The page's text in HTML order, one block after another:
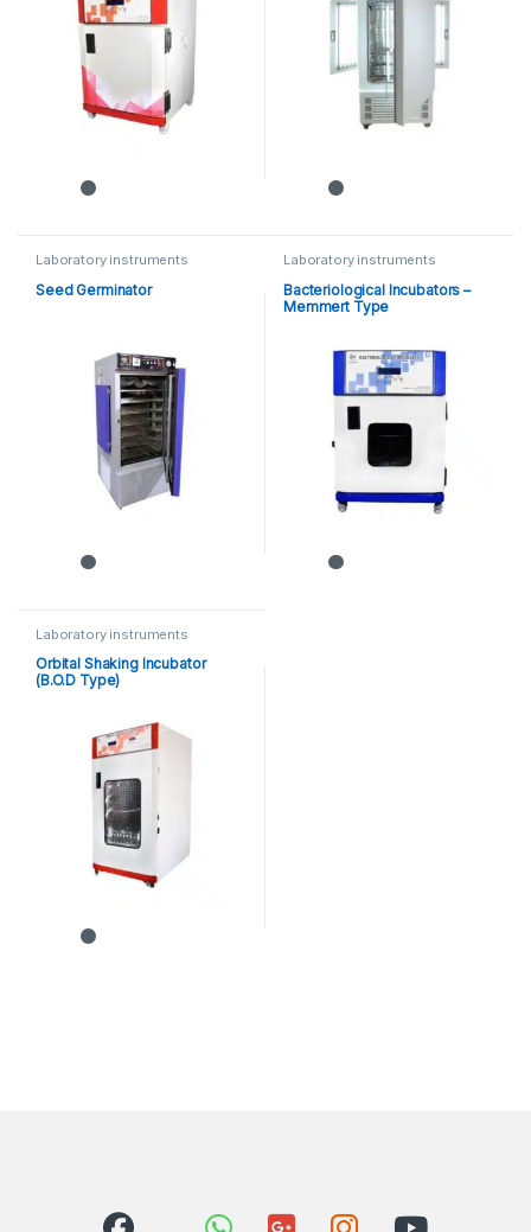
Laboratory instruments
Seed Germinator
Laboratory instruments
Bacteriological Incubators –
Memmert Type
Laboratory instruments
Orbital Shaking Incubator
(B.O.D Type)